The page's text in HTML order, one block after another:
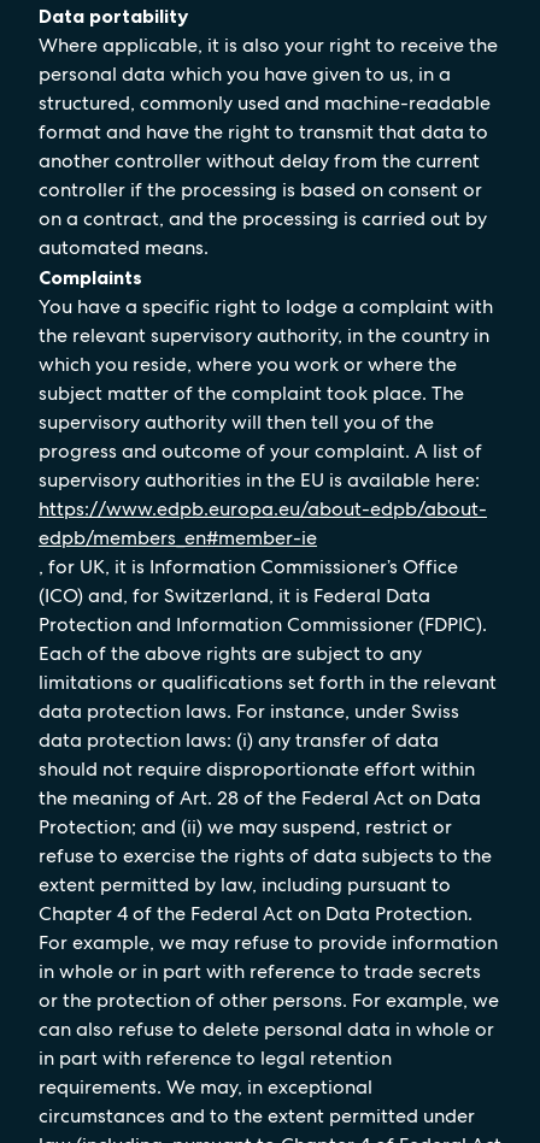
Data portability
Where applicable, it is also your right to receive the
personal data which you have given to us, in a
structured, commonly used and machine-readable
format and have the right to transmit that data to
another controller without delay from the current
controller if the processing is based on consent or
on a contract, and the processing is carried out by
automated means.
Complaints
You have a specific right to lodge a complaint with
the relevant supervisory authority, in the country in
which you reside, where you work or where the
subject matter of the complaint took place. The
supervisory authority will then tell you of the
progress and outcome of your complaint. A list of
supervisory authorities in the EU is available here:
https://www.edpb.europa.eu/about-edpb/about-
edpb/members_en#member-ie
, for UK, it is Information Commissioner’s Office
(ICO) and, for Switzerland, it is Federal Data
Protection and Information Commissioner (FDPIC).
Each of the above rights are subject to any
limitations or qualifications set forth in the relevant
data protection laws. For instance, under Swiss
data protection laws: (i) any transfer of data
should not require disproportionate effort within
the meaning of Art. 28 of the Federal Act on Data
Protection; and (ii) we may suspend, restrict or
refuse to exercise the rights of data subjects to the
extent permitted by law, including pursuant to
Chapter 4 of the Federal Act on Data Protection.
For example, we may refuse to provide information
in whole or in part with reference to trade secrets
or the protection of other persons. For example, we
can also refuse to delete personal data in whole or
in part with reference to legal retention
requirements. We may, in exceptional
circumstances and to the extent permitted under